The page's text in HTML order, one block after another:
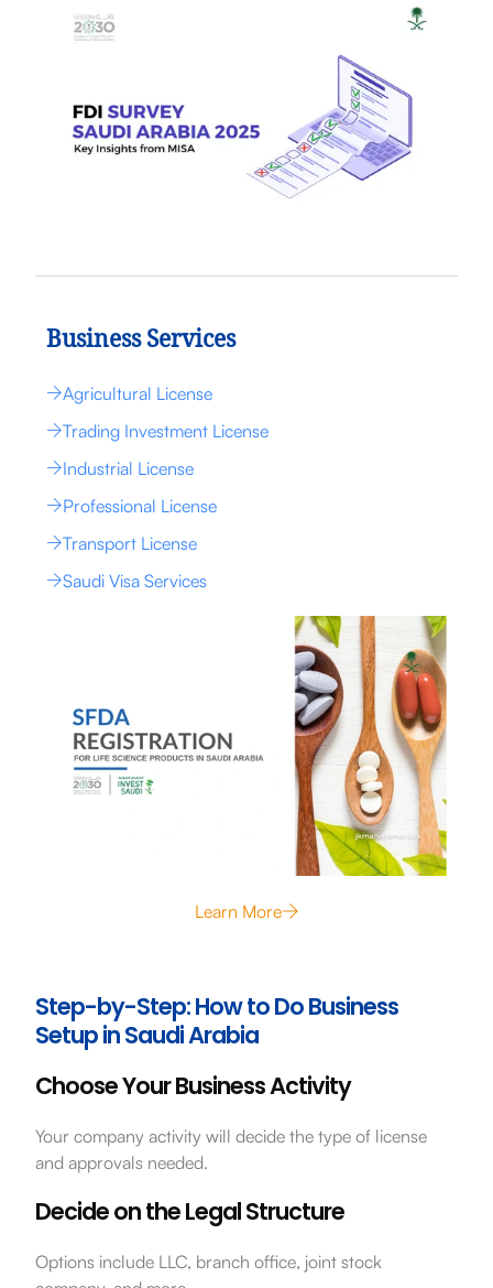
Business Services
Agricultural License
Trading Investment License
Industrial License
Professional License
Transport License
Saudi Visa Services
Learn More
Step-by-Step: How to Do Business
Setup in Saudi Arabia
Choose Your Business Activity
Your company activity will decide the type of license
and approvals needed.
Decide on the Legal Structure
Options include LLC, branch office, joint stock